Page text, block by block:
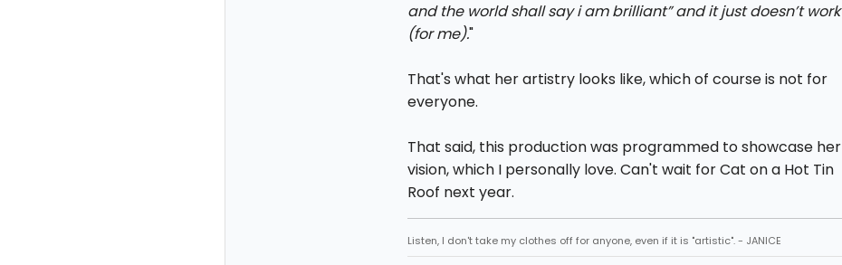
and the world shall say i am brilliant” and it just doesn’t work
(for me)."
That's what her artistry looks like, which of course is not for
everyone.
That said, this production was programmed to showcase her
vision, which I personally love. Can't wait for Cat on a Hot Tin
Roof next year.
Listen, I don't take my clothes off for anyone, even if it is "artistic". - JANICE